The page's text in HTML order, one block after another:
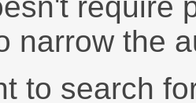
narrow the
to search